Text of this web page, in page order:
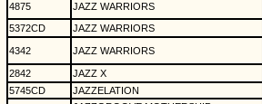
4875
JAZZ WARRIORS
5372CD
JAZZ WARRIORS
4342 JAZZ WARRIORS
2842
JAZZ X
5745CD
JAZZELATION